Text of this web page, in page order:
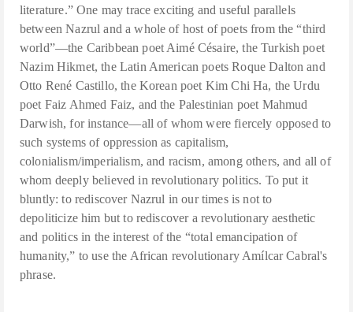
literature.” One may trace exciting and useful parallels
between Nazrul and a whole of host of poets from the “third
world”—the Caribbean poet Aimé Césaire, the Turkish poet
Nazim Hikmet, the Latin American poets Roque Dalton and
Otto René Castillo, the Korean poet Kim Chi Ha, the Urdu
poet Faiz Ahmed Faiz, and the Palestinian poet Mahmud
Darwish, for instance—all of whom were fiercely opposed to
such systems of oppression as capitalism,
colonialism/imperialism, and racism, among others, and all of
whom deeply believed in revolutionary politics. To put it
bluntly: to rediscover Nazrul in our times is not to
depoliticize him but to rediscover a revolutionary aesthetic
and politics in the interest of the “total emancipation of
humanity,” to use the African revolutionary Amílcar Cabral's
phrase.